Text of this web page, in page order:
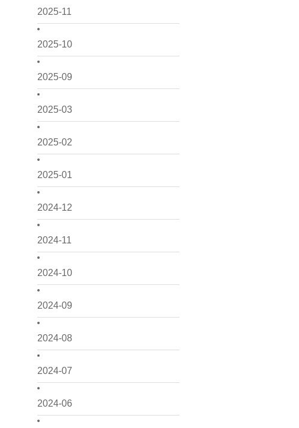
2025-11
2025-10
2025-09
2025-03
2025-02
2025-01
2024-12
2024-11
2024-10
2024-09
2024-08
2024-07
2024-06